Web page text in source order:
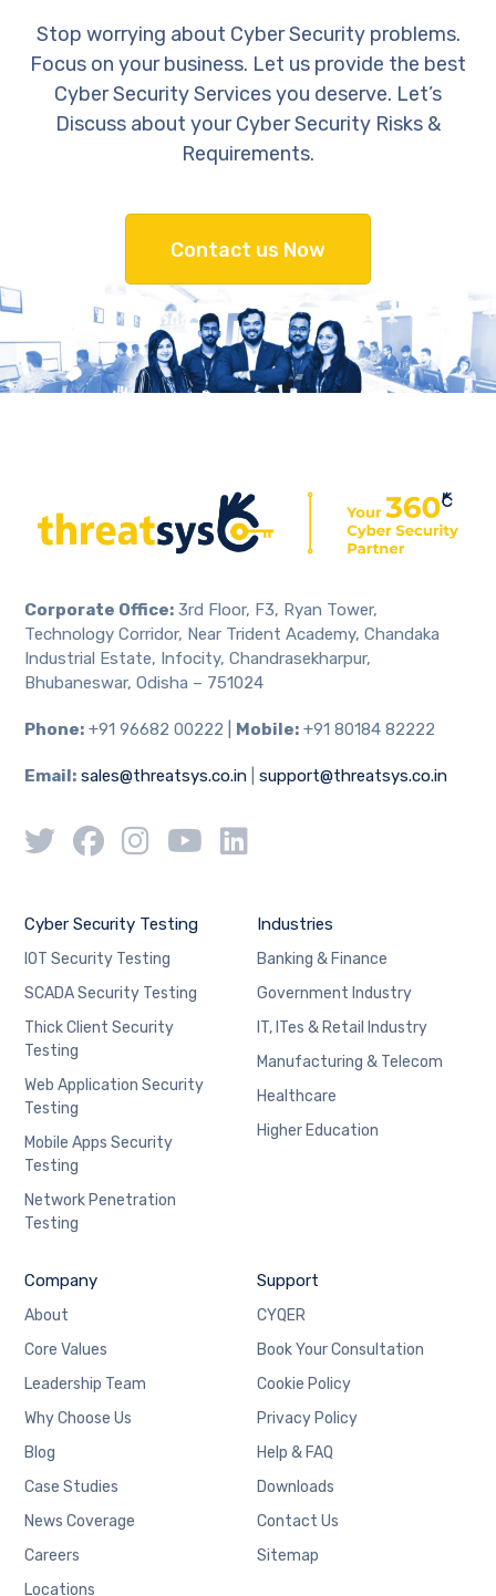
Stop worrying about Cyber Security problems.
Focus on your business. Let us provide the best
Cyber Security Services you deserve. Let’s
Discuss about your Cyber Security Risks &
Requirements.
Contact us Now
Corporate Office: 3rd Floor, F3, Ryan Tower,
Technology Corridor, Near Trident Academy, Chandaka
Industrial Estate, Infocity, Chandrasekharpur,
Bhubaneswar, Odisha – 751024
Phone: +91 96682 00222 | Mobile: +91 80184 82222
Email: sales@threatsys.co.in |support@threatsys.co.in
Cyber Security Testing
IOT Security Testing
SCADA Security Testing
Thick Client Security
Testing
Web Application Security
Testing
Mobile Apps Security
Testing
Network Penetration
Testing
Industries
Banking & Finance
Government Industry
IT, ITes & Retail Industry
Manufacturing & Telecom
Healthcare
Higher Education
Company
About
Core Values
Leadership Team
Why Choose Us
Blog
Case Studies
News Coverage
Careers
Locations
Support
CYQER
Book Your Consultation
Cookie Policy
Privacy Policy
Help & FAQ
Downloads
Contact Us
Sitemap